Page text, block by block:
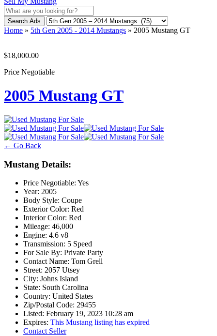
Search Ads
Home » 5th Gen 2005 - 2014 Mustangs » 2005 Mustang GT
$18,000.00
Price Negotiable
2005 Mustang GT
← Go Back
Mustang Details:
Price Negotiable: Yes
Year: 2005
Body Style: Coupe
Exterior Color: Red
Interior Color: Red
Mileage: 46,000
Engine: 4.6 v8
Transmission: 5 Speed
For Sale By: Private Party
Contact Name: Tom Grell
Street: 2057 Utsey
City: Johns Island
State: South Carolina
Country: United States
Zip/Postal Code: 29455
Listed: February 19, 2023 10:28 am
Expires: This Mustang listing has expired
Contact Seller